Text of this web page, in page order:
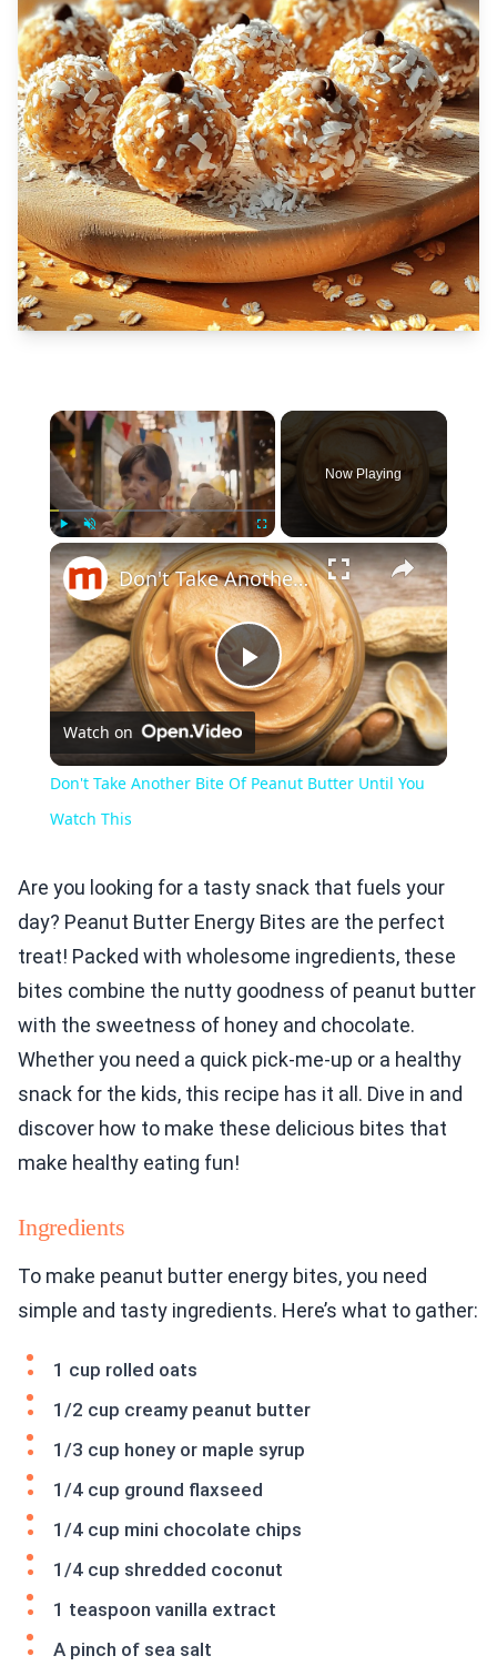
×
Play Unmute Fullscreen
Now Playing
×
Play
Video
Don't Take Another Bite Of Peanut Butter Until You Watch This
Watch on
Don't Take Another Bite Of Peanut Butter Until You
Watch This
Are you looking for a tasty snack that fuels your
day? Peanut Butter Energy Bites are the perfect
treat! Packed with wholesome ingredients, these
bites combine the nutty goodness of peanut butter
with the sweetness of honey and chocolate.
Whether you need a quick pick-me-up or a healthy
snack for the kids, this recipe has it all. Dive in and
discover how to make these delicious bites that
make healthy eating fun!
Ingredients
To make peanut butter energy bites, you need
simple and tasty ingredients. Here’s what to gather:
1 cup rolled oats
1/2 cup creamy peanut butter
1/3 cup honey or maple syrup
1/4 cup ground flaxseed
1/4 cup mini chocolate chips
1/4 cup shredded coconut
1 teaspoon vanilla extract
A pinch of sea salt